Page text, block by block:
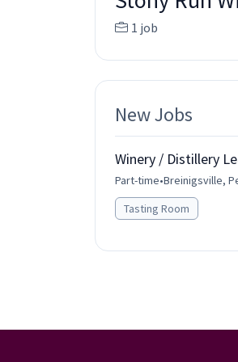
1 job
New Jobs
Winery / Distillery
Part-time•Breinigsville,
Tasting Room